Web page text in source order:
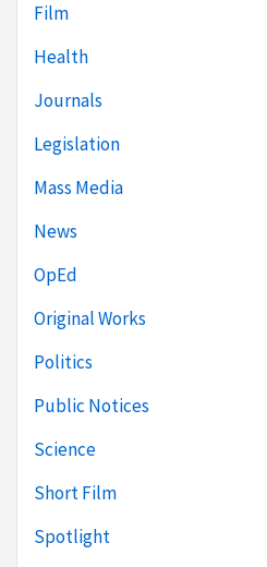
Film
Health
Journals
Legislation
Mass Media
News
OpEd
Original Works
Politics
Public Notices
Science
Short Film
Spotlight